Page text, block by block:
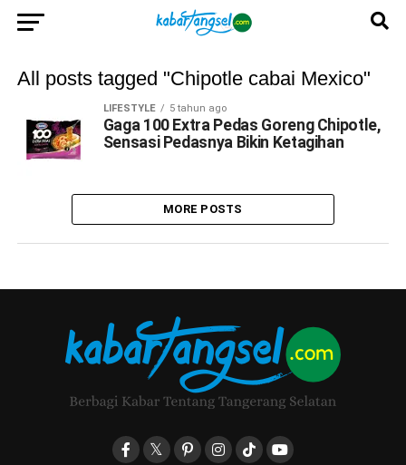
All posts tagged "Chipotle cabai Mexico"
LIFESTYLE 5 tahun ago
Gaga 100 Extra Pedas Goreng Chipotle,
Sensasi Pedasnya Bikin Ketagihan
MORE POSTS